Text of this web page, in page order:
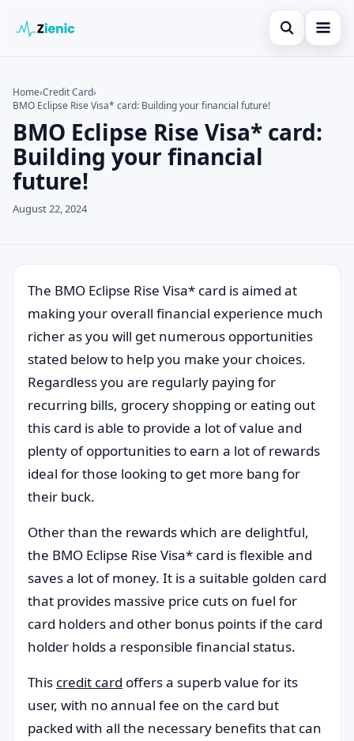
Open search
Credit Card
Finances
Tips
Legal
Search the site
Search for:
Press Enter to search or ESC to close.
Home›Credit Card›
BMO Eclipse Rise Visa* card: Building your financial future!
BMO Eclipse Rise Visa* card:
Building your financial
future!
August 22, 2024
The BMO Eclipse Rise Visa* card is aimed at
making your overall financial experience much
richer as you will get numerous opportunities
stated below to help you make your choices.
Regardless you are regularly paying for
recurring bills, grocery shopping or eating out
this card is able to provide a lot of value and
plenty of opportunities to earn a lot of rewards
ideal for those looking to get more bang for
their buck.
Other than the rewards which are delightful,
the BMO Eclipse Rise Visa* card is flexible and
saves a lot of money. It is a suitable golden card
that provides massive price cuts on fuel for
card holders and other bonus points if the card
holder holds a responsible financial status.
This credit card offers a superb value for its
user, with no annual fee on the card but
packed with all the necessary benefits that can